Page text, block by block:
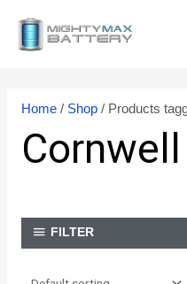
Home/ Shop/ Products
Cornwell
FILTER